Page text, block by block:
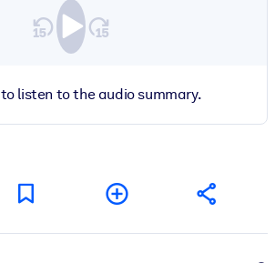
to listen to the audio summary.